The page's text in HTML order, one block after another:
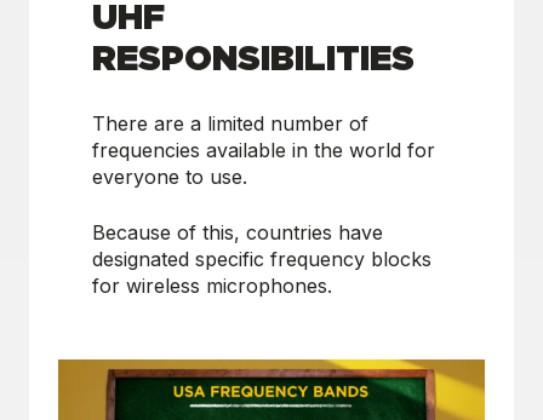
UHF
RESPONSIBILITIES
There are a limited number of
frequencies available in the world for
everyone to use.
Because of this, countries have
designated specific frequency blocks
for wireless microphones.